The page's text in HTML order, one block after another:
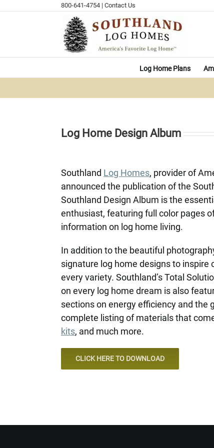
800-641-4754 | Contact Us
Log Home Plans
Log Home Design Album
Southland Log Homes, provider of
announced the publication of the
Southland Design Album is the
enthusiast, featuring full color pages
information on log home living.
In addition to the beautiful
signature log home designs to
every variety. Southland’s Total
on every log home dream is also
sections on energy efficiency and the
complete listing of materials that
kits, and much more.
CLICK HERE TO DOWNLOAD